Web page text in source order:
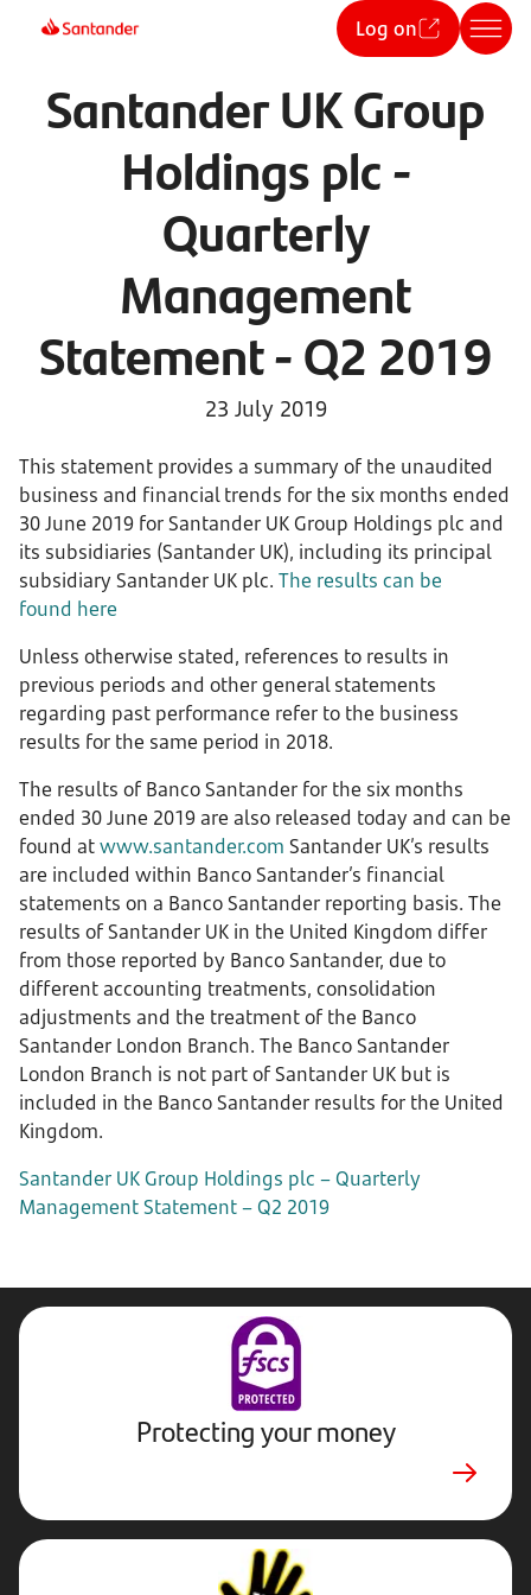
Log on
Santander UK Group
Holdings plc -
Quarterly
Management
Statement - Q2 2019
23 July 2019
This statement provides a summary of the unaudited
business and financial trends for the six months ended
30 June 2019 for Santander UK Group Holdings plc and
its subsidiaries (Santander UK), including its principal
subsidiary Santander UK plc. The results can be
found here
Unless otherwise stated, references to results in
previous periods and other general statements
regarding past performance refer to the business
results for the same period in 2018.
The results of Banco Santander for the six months
ended 30 June 2019 are also released today and can be
found atwww.santander.com Santander UK’s results
are included within Banco Santander’s financial
statements on a Banco Santander reporting basis. The
results of Santander UK in the United Kingdom differ
from those reported by Banco Santander, due to
different accounting treatments, consolidation
adjustments and the treatment of the Banco
Santander London Branch. The Banco Santander
London Branch is not part of Santander UK but is
included in the Banco Santander results for the United
Kingdom.
Santander UK Group Holdings plc – Quarterly
Management Statement – Q2 2019
Protecting your money
Stop,
Challenge,
Protect.